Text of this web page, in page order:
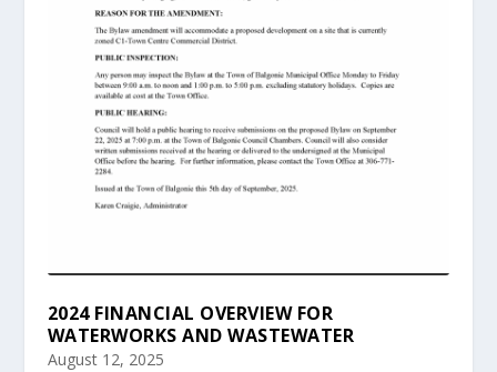
2024 FINANCIAL OVERVIEW FOR
WATERWORKS AND WASTEWATER
August 12, 2025